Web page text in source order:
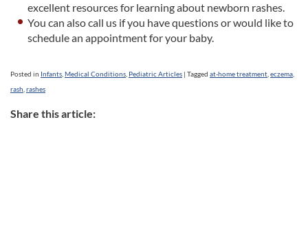
excellent resources for learning about newborn rashes.
You can also call us if you have questions or would like to
schedule an appointment for your baby.
Posted in Infants Medical Conditions Pediatric Articles | Tagged at-home treatment eczema
rash rashes
Share this article: